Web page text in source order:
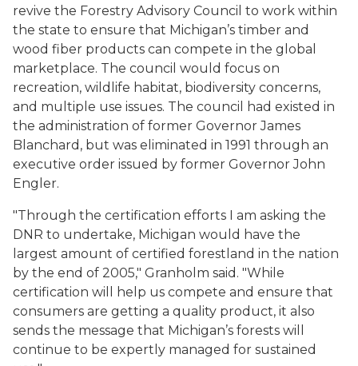
revive the Forestry Advisory Council to work within
the state to ensure that Michigan’s timber and
wood fiber products can compete in the global
marketplace. The council would focus on
recreation, wildlife habitat, biodiversity concerns,
and multiple use issues. The council had existed in
the administration of former Governor James
Blanchard, but was eliminated in 1991 through an
executive order issued by former Governor John
Engler.
"Through the certification efforts I am asking the
DNR to undertake, Michigan would have the
largest amount of certified forestland in the nation
by the end of 2005," Granholm said. "While
certification will help us compete and ensure that
consumers are getting a quality product, it also
sends the message that Michigan’s forests will
continue to be expertly managed for sustained